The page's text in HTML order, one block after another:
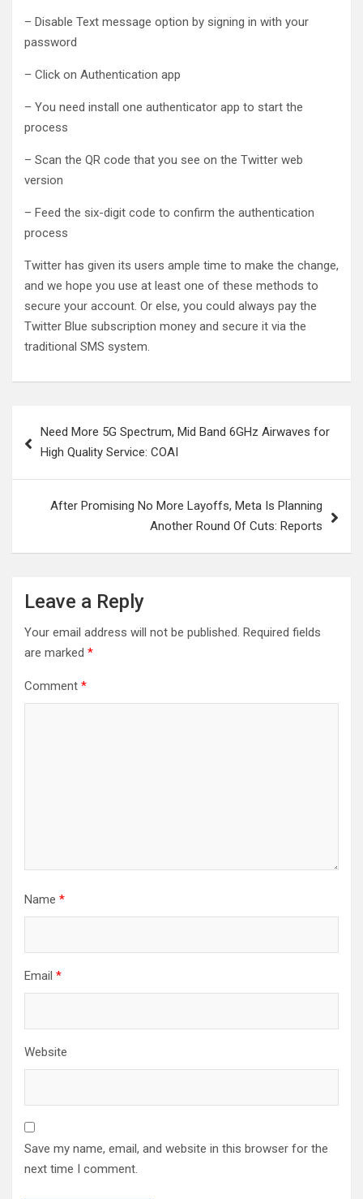
– Disable Text message option by signing in with your
password
– Click on Authentication app
– You need install one authenticator app to start the
process
– Scan the QR code that you see on the Twitter web
version
– Feed the six-digit code to confirm the authentication
process
Twitter has given its users ample time to make the change,
and we hope you use at least one of these methods to
secure your account. Or else, you could always pay the
Twitter Blue subscription money and secure it via the
traditional SMS system.
navigation
Need More 5G Spectrum, Mid Band 6GHz Airwaves for
High Quality Service: COAI
After Promising No More Layoffs, Meta Is Planning
Another Round Of Cuts: Reports
Leave a Reply
Your email address will not be published. Required fields
are marked *
Comment *
Name *
Email *
Website
Save my name, email, and website in this browser for the
next time I comment.